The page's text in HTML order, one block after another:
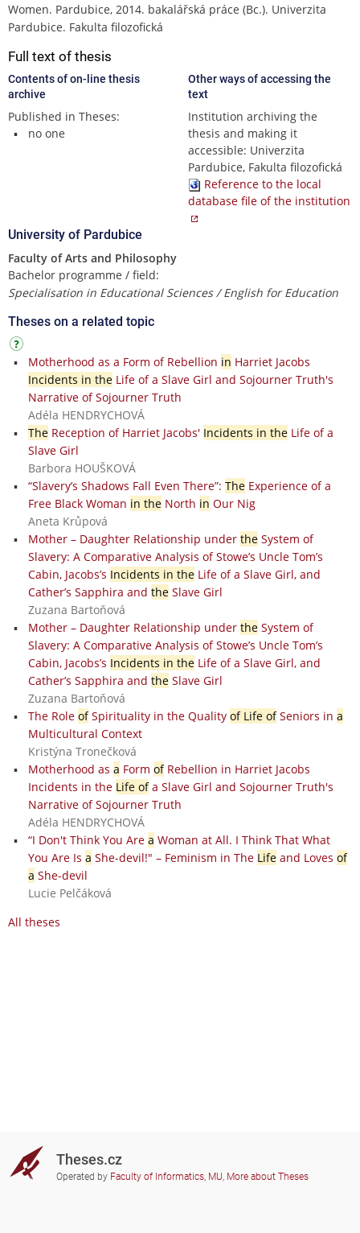
Women. Pardubice, 2014. bakalářská práce (Bc.). Univerzita
Pardubice. Fakulta filozofická
Full text of thesis
Contents of on-line thesis
archive
Published in Theses:
no one
Other ways of accessing the
text
Institution archiving the
thesis and making it
accessible: Univerzita
Pardubice, Fakulta filozofická
Reference to the local
database file of the institution
University of Pardubice
Faculty of Arts and Philosophy
Bachelor programme / field:
Specialisation in Educational Sciences / English for Education
Theses on a related topic
Motherhood as a Form of Rebellion in Harriet Jacobs
Incidents in theLife of a Slave Girl and Sojourner Truth's
Narrative of Sojourner Truth
Adéla HENDRYCHOVÁ
TheReception of Harriet Jacobs' Incidents in theLife of a
Slave Girl
Barbora HOUŠKOVÁ
“Slavery’s Shadows Fall Even There”: TheExperience of a
Free Black Woman in theNorth in Our Nig
Aneta Krůpová
Mother – Daughter Relationship under theSystem of
Slavery: A Comparative Analysis of Stowe’s Uncle Tom’s
Cabin, Jacobs’s Incidents in theLife of a Slave Girl, and
Cather’s Sapphira and theSlave Girl
Zuzana Bartoňová
Mother – Daughter Relationship under theSystem of
Slavery: A Comparative Analysis of Stowe’s Uncle Tom’s
Cabin, Jacobs’s Incidents in theLife of a Slave Girl, and
Cather’s Sapphira and theSlave Girl
Zuzana Bartoňová
The Role ofSpirituality in the Quality of Life ofSeniors in a
Multicultural Context
Kristýna Tronečková
Motherhood as a Form ofRebellion in Harriet Jacobs
Incidents in the Life ofa Slave Girl and Sojourner Truth's
Narrative of Sojourner Truth
Adéla HENDRYCHOVÁ
“I Don't Think You Are a Woman at All. I Think That What
You Are Is a She-devil!" – Feminism in The Lifeand Loves of
a She-devil
Lucie Pelčáková
All theses
Theses.cz
Operated by Faculty of Informatics, MU, More about Theses